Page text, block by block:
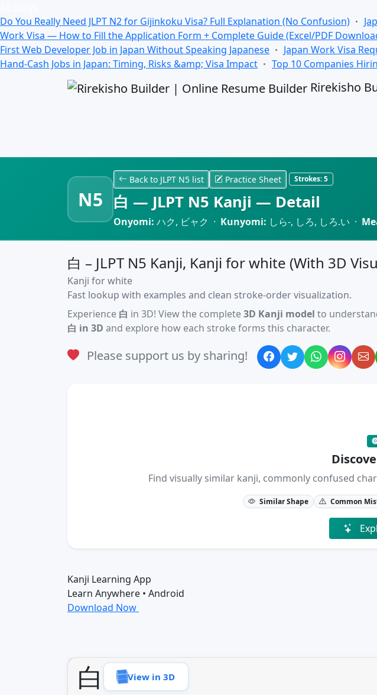
Do You Really Need JLPT N2 for Gijinkoku Visa? Full Explanation (No Confusion)
Work Visa — How to Fill the Application Form + Complete Guide (Excel/PDF
First Web Developer Job in Japan Without Speaking Japanese
Japan Work Visa
Hand-Cash Jobs in Japan: Timing, Risks &amp; Visa Impact
Top 10 Companies
Rirekisho
N5
Back to JLPT N5 list Practice Sheet Strokes:5
白 — JLPT N5 Kanji — Detail
Onyomi: ハク, ビャク · Kunyomi: しら-, しろ, しろ.い ·
白 – JLPT N5 Kanji, Kanji for white (With 3D
Kanji for white
Fast lookup with examples and clean stroke-order visualization.
Experience 白 in 3D! View the complete3D Kanji model to
白 in 3D and explore how each stroke forms this character.
Please support us by sharing!
Find visually similar kanji, commonly confused
Similar Shape Common
Kanji Learning App
Learn Anywhere • Android
Download Now
白 View in 3D